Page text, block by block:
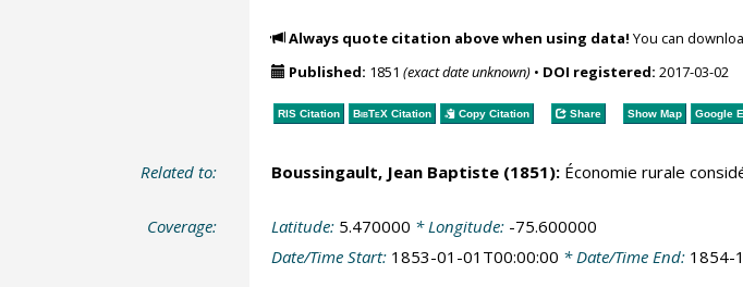
Always quote citation above when using data! You can
Published: 1851 (exact date unknown)• DOI registered: 2017-03-02
RIS Citation BibTeXCitation Copy Citation Share Show Map Google
Related to: Boussingault, Jean Baptiste (1851):Économie rurale
Coverage: Latitude: 5.470000 * Longitude: -75.600000
Date/Time Start: 1853-01-01T00:00:00 * Date/Time End: 1854-